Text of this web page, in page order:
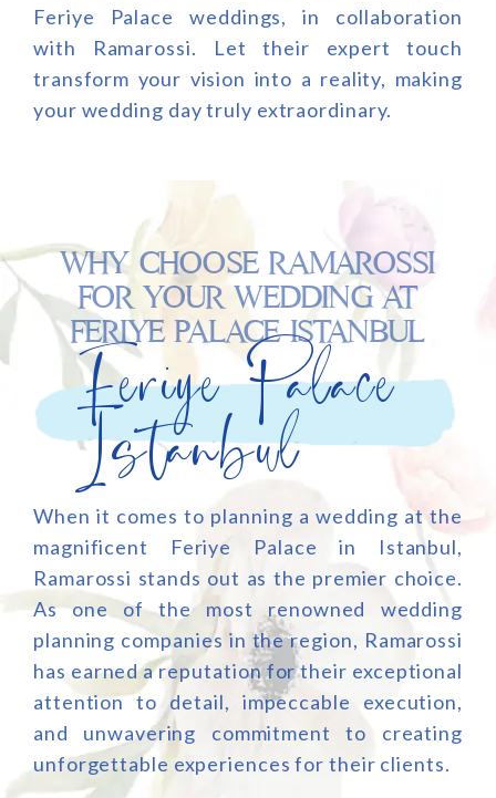
Feriye Palace weddings, in collaboration
with Ramarossi. Let their expert touch
transform your vision into a reality, making
your wedding day truly extraordinary.
WHY CHOOSE RAMAROSSI
FOR YOUR WEDDING AT
FERIYE PALACE ISTANBUL
Feriye Palace
Istanbul
When it comes to planning a wedding at the
magnificent Feriye Palace in Istanbul,
Ramarossi stands out as the premier choice.
As one of the most renowned wedding
planning companies in the region, Ramarossi
has earned a reputation for their exceptional
attention to detail, impeccable execution,
and unwavering commitment to creating
unforgettable experiences for their clients.